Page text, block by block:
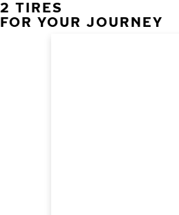
2 TIRES
FOR YOUR JOURNEY